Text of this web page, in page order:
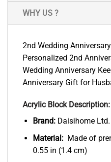
WHY US ?
2nd Wedding
Personalized 2nd
Wedding Anniversary
Anniversary Gift for
Acrylic Block Description:
Brand:Daisihome Ltd.
Material:Made of
0.55 in (1.4 cm)